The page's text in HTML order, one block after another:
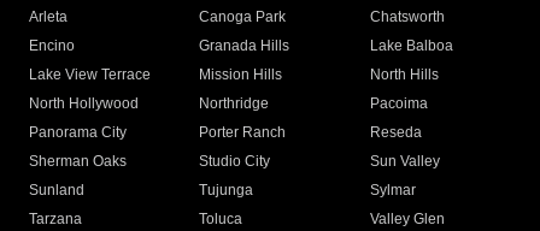
Arleta Canoga Park
Chatsworth
Encino
Granada Hills
Lake Balboa
Lake View Terrace
Mission Hills
North Hills
North Hollywood
Northridge
Pacoima
Panorama City
Porter Ranch
Reseda
Sherman Oaks
Studio City
Sun Valley
Sunland
Tujunga
Sylmar
Tarzana
Toluca
Valley Glen